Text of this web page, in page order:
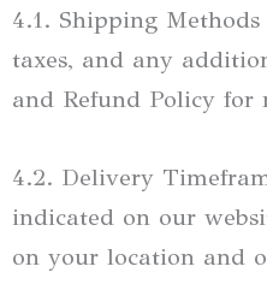
4.1. Shipping
taxes, and any
and Refund Policy
4.2. Delivery
indicated on our
on your location and